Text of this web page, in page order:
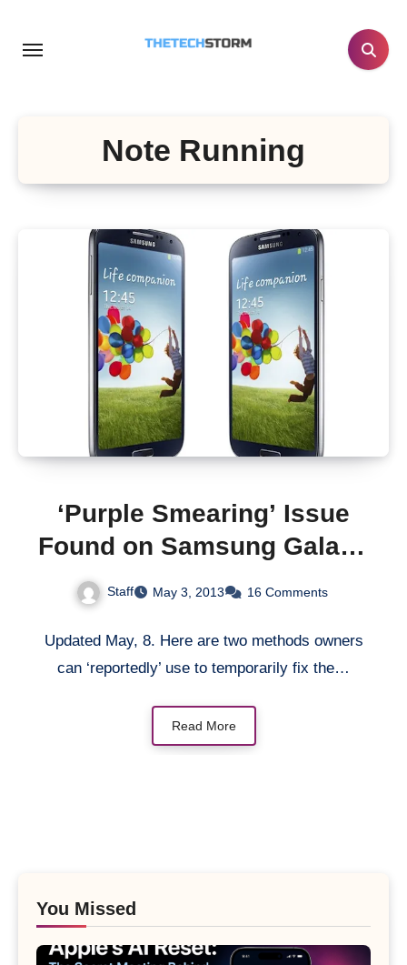
Note Running
‘Purple Smearing’ Issue
Found on Samsung Galaxy
S4 Display (Updated with
Staff May 3, 2013 16 Comments
Updated May, 8. Here are two methods owners
can ‘reportedly’ use to temporarily fix the…
Read More
You Missed